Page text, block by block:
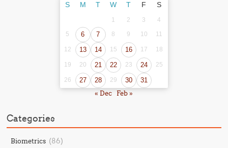
S M T W T F S
1 2 3
4
5
6 7 8 9 10 11
12 13 14 15 16 17 18
19 20 21 22 23 24 25
26 27 28 29 30 31
« Dec Feb »
Categories
Biometrics (86)